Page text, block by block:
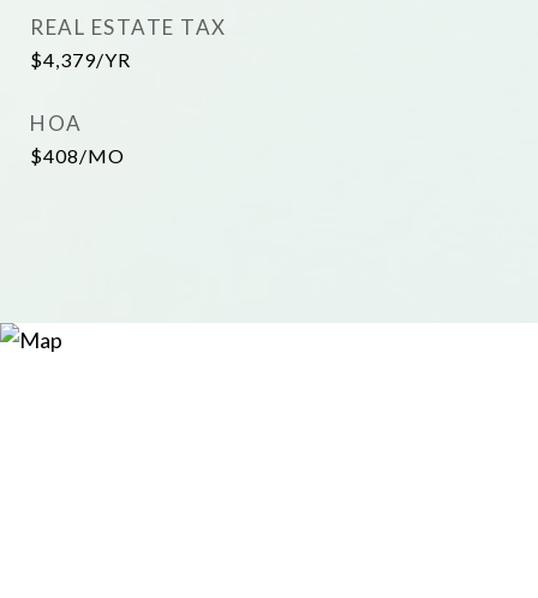
REAL ESTATE TAX
$4,379/YR
HOA
$408/MO